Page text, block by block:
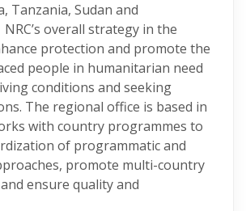
Tanzania, Sudan and
overall strategy in the
protection and promote the
people in humanitarian need
conditions and seeking
The regional office is based in
with country programmes to
of programmatic and
promote multi-country
ensure quality and